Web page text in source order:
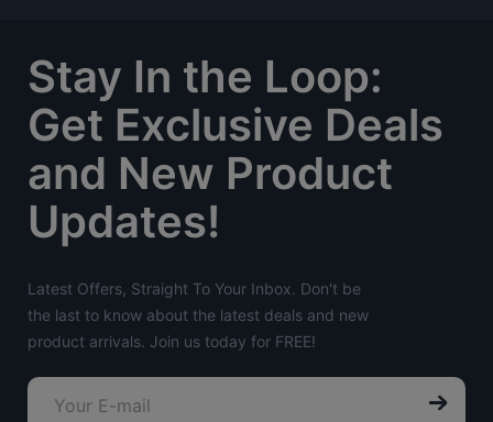
Stay In the Loop:
Get Exclusive Deals
and New Product
Updates!
Latest Offers, Straight To Your Inbox. Don't be
the last to know about the latest deals and new
product arrivals. Join us today for FREE!